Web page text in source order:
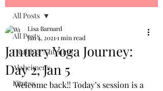
All Posts
Health & Nutrition
Alzheimer's
Fitness
All Posts
January Yoga Journey:
Day 2, Jan 5
Lisa Barnard
Jan 4, 2021 1 min read
Welcome back!! Today’s session is a